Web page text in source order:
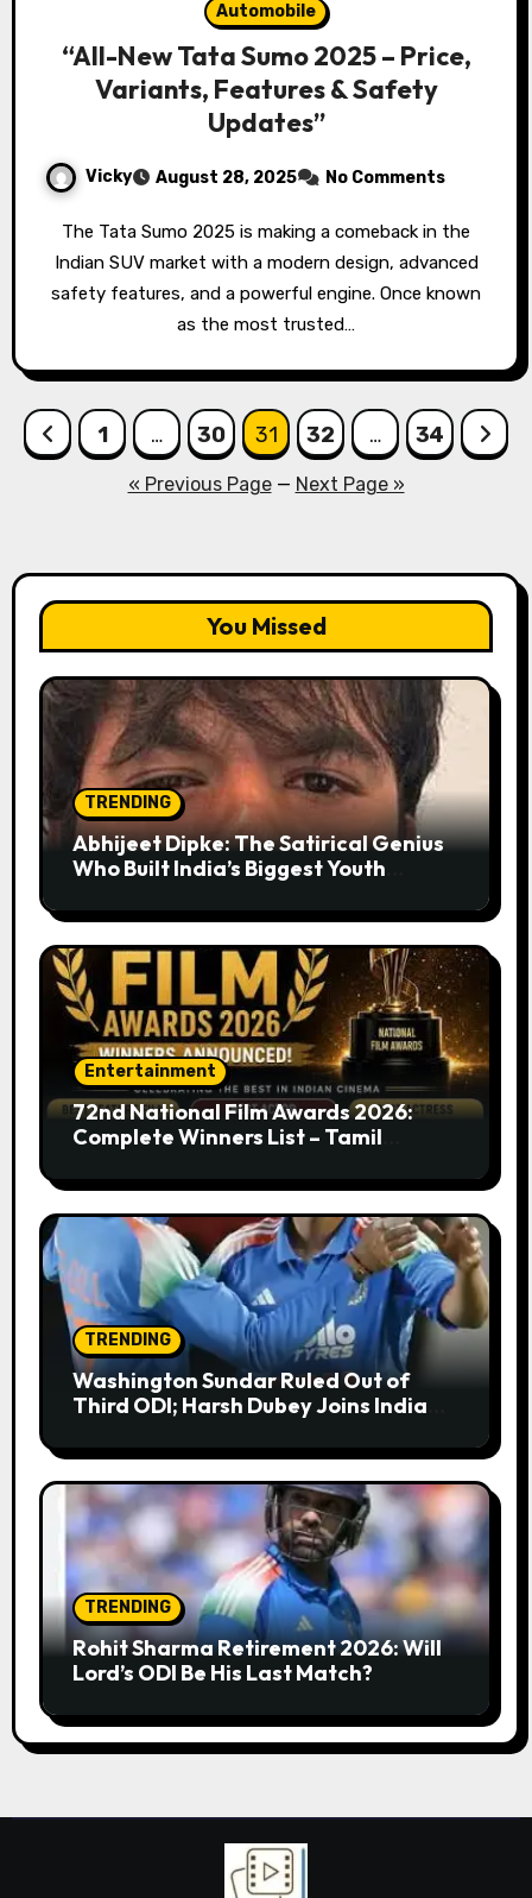
Automobile
“All-New Tata Sumo 2025 – Price,
Variants, Features & Safety
Updates”
Vicky August 28, 2025 No Comments
The Tata Sumo 2025 is making a comeback in the
Indian SUV market with a modern design, advanced
safety features, and a powerful engine. Once known
as the most trusted…
Posts
pagination
1 … 30 31 32 … 34
« Previous Page— Next Page »
You Missed
TRENDING
Abhijeet Dipke: The Satirical Genius
Who Built India’s Biggest Youth
Entertainment
72nd National Film Awards 2026:
Complete Winners List – Tamil
Amaran, Captain Miller
TRENDING
Washington Sundar Ruled Out of
Third ODI; Harsh Dubey Joins India
Lord’s
TRENDING
Rohit Sharma Retirement 2026: Will
Lord’s ODI Be His Last Match?